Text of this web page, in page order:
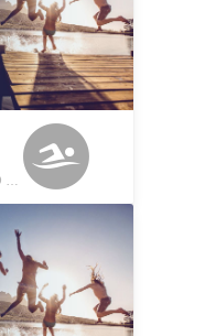
CAPE NEDDICK, MAINE, UNITED STATES